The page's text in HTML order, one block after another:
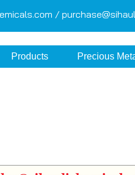
/
Products Precious